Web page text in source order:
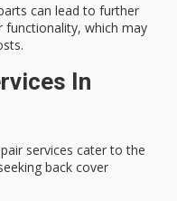
can lead to further
functionality, which may
.
In
services cater to the
back cover